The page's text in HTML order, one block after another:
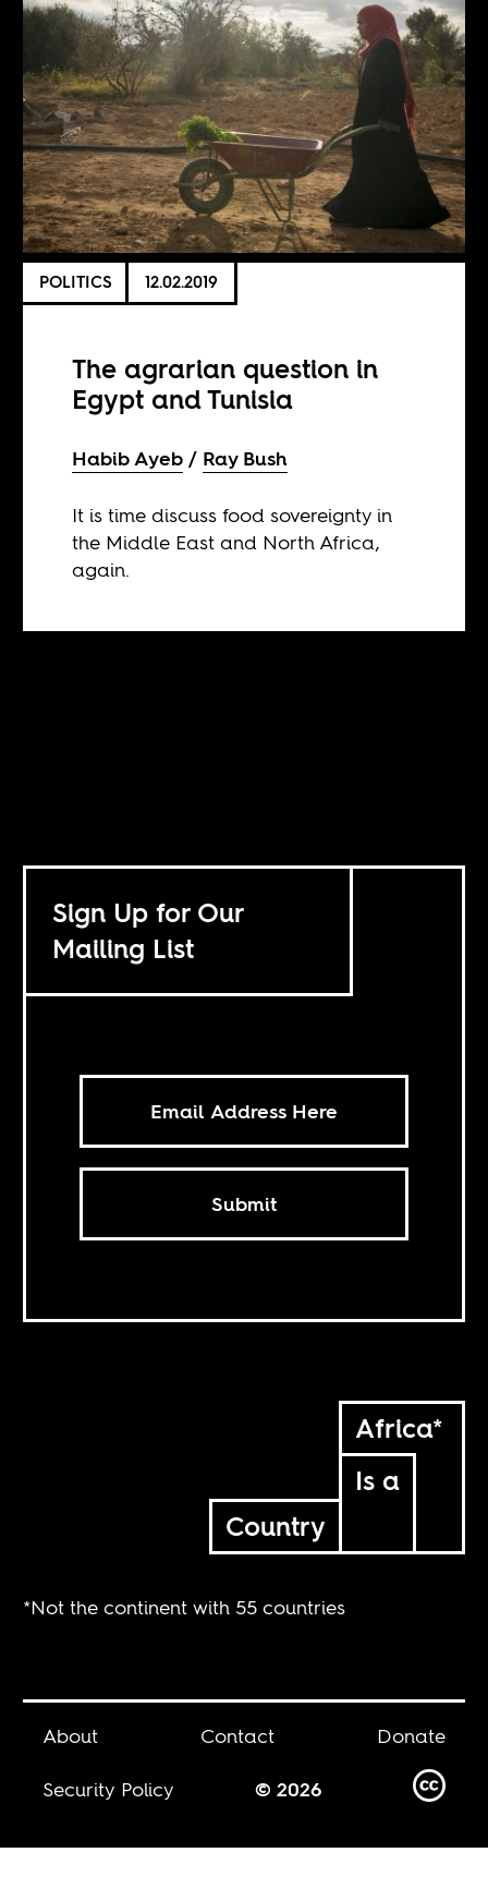
POLITICS 12.02.2019
The agrarian question in
Egypt and Tunisia
Habib Ayeb Ray Bush
It is time discuss food sovereignty in
the Middle East and North Africa,
again.
Sign Up for Our
Mailing List
Submit
Africa*
Is a
Country
*Not the continent with 55 countries
About Contact
Donate
Security Policy
© 2026